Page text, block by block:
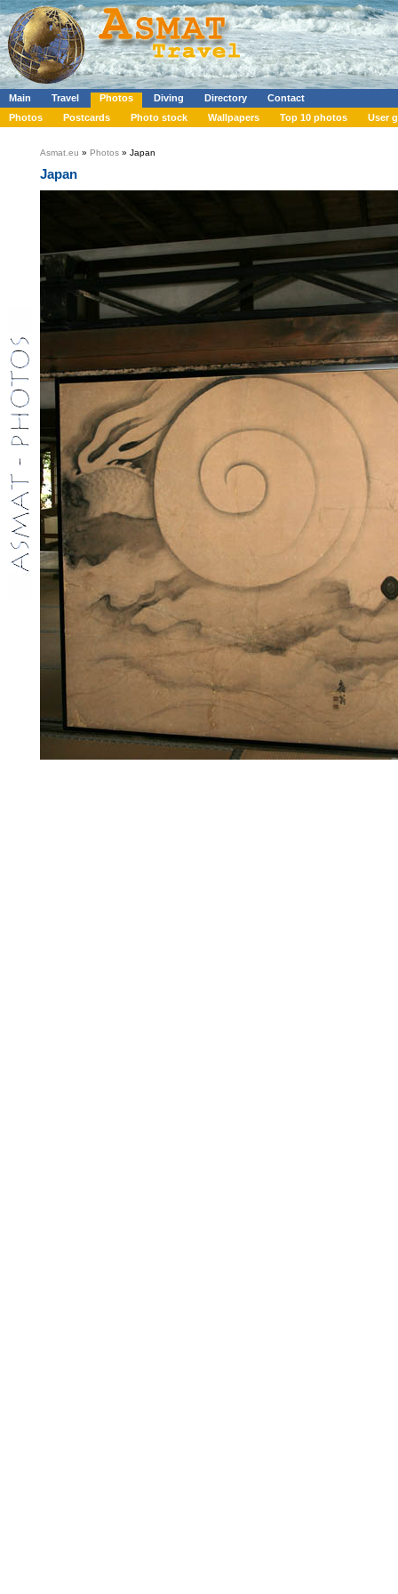
Main Travel Photos Diving Directory
Contact
Photos
Postcards Photo stock Wallpapers Top 10 photos User
Asmat.eu » Photos » Japan
Japan